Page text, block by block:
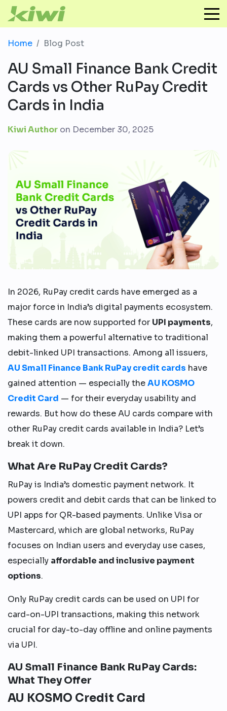
Home Blog Post
AU Small Finance Bank Credit
Cards vs Other RuPay Credit
Cards in India
Kiwi Author on December 30, 2025
In 2026, RuPay credit cards have emerged as a
major force in India’s digital payments ecosystem.
These cards are now supported for UPI payments,
making them a powerful alternative to traditional
debit-linked UPI transactions. Among all issuers,
AU Small Finance Bank RuPay credit cards have
gained attention — especially theAU KOSMO
Credit Card — for their everyday usability and
rewards. But how do these AU cards compare with
other RuPay credit cards available in India? Let’s
break it down.
What Are RuPay Credit Cards?
RuPay is India’s domestic payment network. It
powers credit and debit cards that can be linked to
UPI apps for QR-based payments. Unlike Visa or
Mastercard, which are global networks, RuPay
focuses on Indian users and everyday use cases,
especially affordable and inclusive payment
options.
Only RuPay credit cards can be used on UPI for
card-on-UPI transactions, making this network
crucial for day-to-day offline and online payments
via UPI.
AU Small Finance Bank RuPay Cards:
What They Offer
AU KOSMO Credit Card